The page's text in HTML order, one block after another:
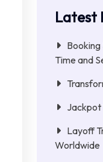
Latest
Time and
Jackpot
Layoff
Worldwide